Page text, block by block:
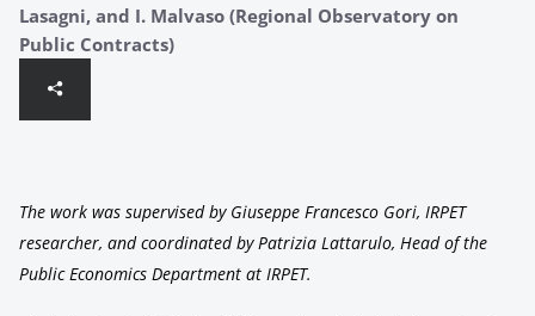
Lasagni, and I. Malvaso (Regional Observatory on
Public Contracts)
The work was supervised by Giuseppe Francesco Gori, IRPET
researcher, and coordinated by Patrizia Lattarulo, Head of the
Public Economics Department at IRPET.